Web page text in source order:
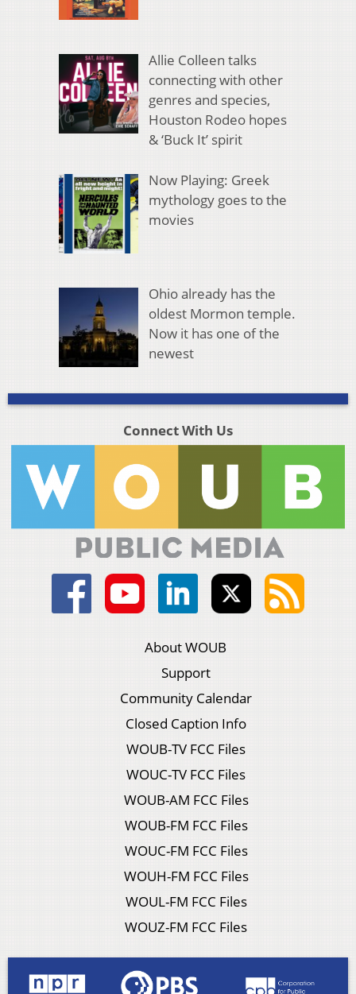
Allie Colleen talks
connecting with other
genres and species,
Houston Rodeo hopes
& ‘Buck It’ spirit
Now Playing: Greek
mythology goes to the
movies
Ohio already has the
oldest Mormon temple.
Now it has one of the
newest
Connect With Us
About WOUB
Support
Community Calendar
Closed Caption Info
WOUB-TV FCC Files
WOUC-TV FCC Files
WOUB-AM FCC Files
WOUB-FM FCC Files
WOUC-FM FCC Files
WOUH-FM FCC Files
WOUL-FM FCC Files
WOUZ-FM FCC Files